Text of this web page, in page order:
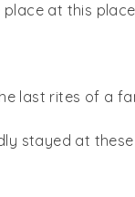
at this
last rites of a
stayed at